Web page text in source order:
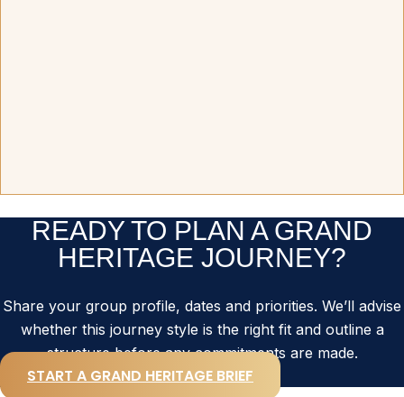
READY TO PLAN A GRAND
HERITAGE JOURNEY?
Share your group profile, dates and priorities. We’ll advise
whether this journey style is the right fit and outline a
structure before any commitments are made.
START A GRAND HERITAGE BRIEF